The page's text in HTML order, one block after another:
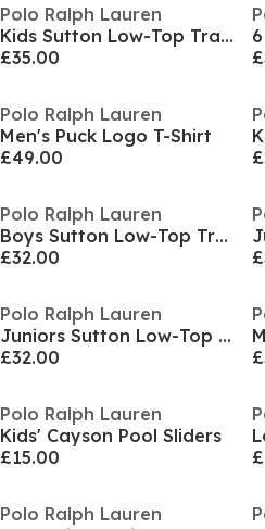
Polo Ralph Lauren
Kids Sutton Low-Top Trainers
£35.00
Polo Ralph Lauren
Men's Puck Logo T-Shirt
£49.00
Polo Ralph Lauren
Boys Sutton Low-Top Trainers
£32.00
Polo Ralph Lauren
Juniors Sutton Low-Top Trainers
£32.00
Polo Ralph Lauren
Kids' Cayson Pool Sliders
£15.00
Polo Ralph Lauren